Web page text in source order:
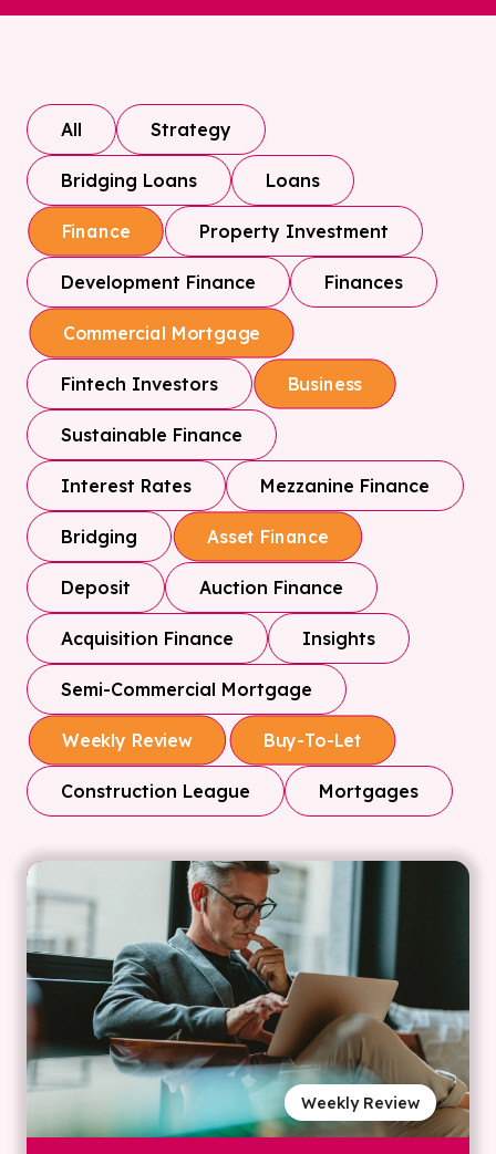
All Strategy
Bridging Loans Loans
Finance Property Investment
Development Finance Finances
Commercial Mortgage
Fintech Investors Business
Sustainable Finance
Interest Rates Mezzanine Finance
Bridging Asset Finance
Deposit Auction Finance
Acquisition Finance Insights
Semi-Commercial Mortgage
Weekly Review Buy-To-Let
Construction League Mortgages
Weekly Review